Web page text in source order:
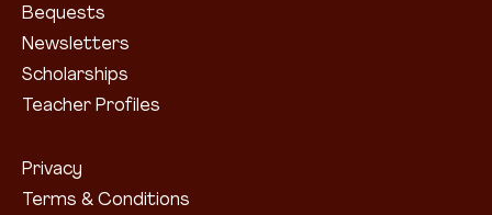
Bequests
Newsletters
Scholarships
Teacher Profiles
Privacy
Terms & Conditions